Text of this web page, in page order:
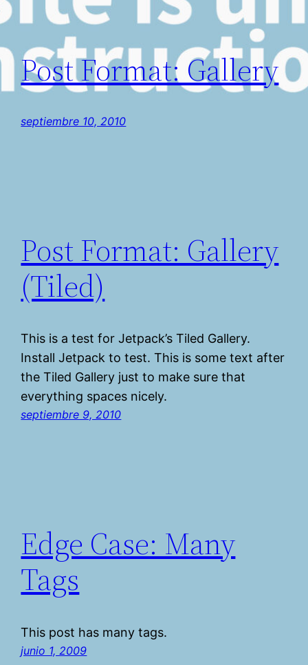
Post Format: Gallery
septiembre 10, 2010
Post Format: Gallery
(Tiled)
This is a test for Jetpack’s Tiled Gallery.
Install Jetpack to test. This is some text after
the Tiled Gallery just to make sure that
everything spaces nicely.
septiembre 9, 2010
Edge Case: Many
Tags
This post has many tags.
junio 1, 2009